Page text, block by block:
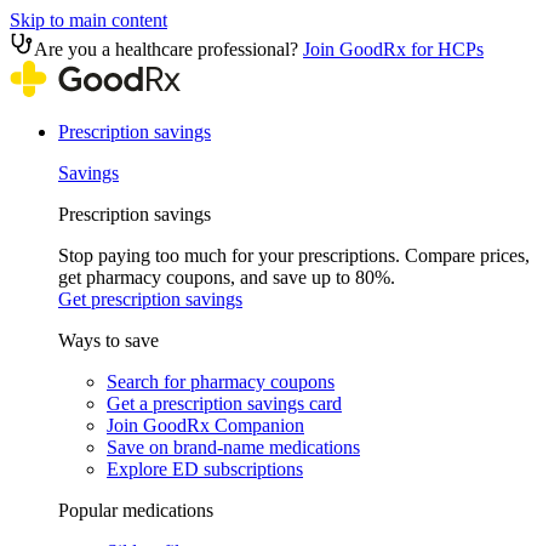
Skip to main content
Are you a healthcare professional? Join GoodRx for HCPs
Prescription savings
Savings
Prescription savings
Stop paying too much for your prescriptions. Compare prices,
get pharmacy coupons, and save up to 80%.
Get prescription savings
Ways to save
Search for pharmacy coupons
Get a prescription savings card
Join GoodRx Companion
Save on brand-name medications
Explore ED subscriptions
Popular medications